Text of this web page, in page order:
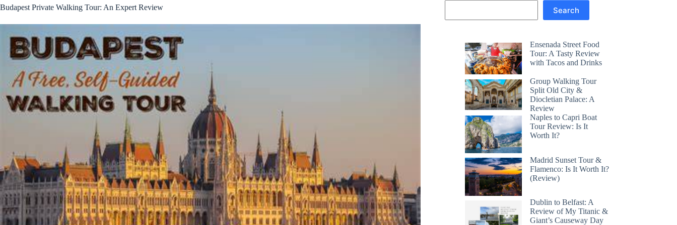
Budapest Private Walking Tour: An Expert Review Search
Ensenada Street Food
Tour: A Tasty Review
with Tacos and Drinks
Group Walking Tour
Split Old City &
Diocletian Palace: A
Review
Naples to Capri Boat
Tour Review: Is It
Worth It?
Madrid Sunset Tour &
Flamenco: Is It Worth It?
(Review)
Dublin to Belfast: A
Review of My Titanic &
Giant’s Causeway Day